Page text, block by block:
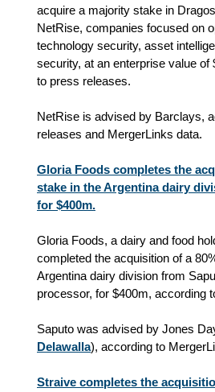
acquire a majority stake in
NetRise, companies focused on
technology security, asset
security, at an enterprise value of
to press releases.
NetRise is advised by Barclays,
releases and MergerLinks data.
Gloria Foods completes the
stake in the Argentina dairy
for $400m.
Gloria Foods, a dairy and food
completed the acquisition of a
Argentina dairy division from
processor, for $400m, according
Saputo was advised by Jones
Delawalla), according to
Straive completes the